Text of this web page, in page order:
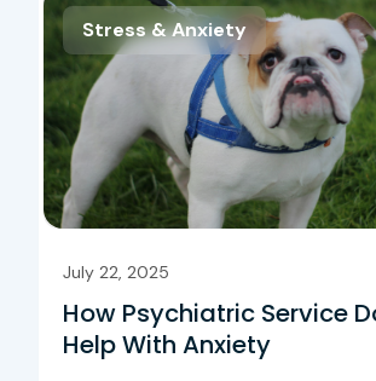
Stress & Anxiety
July 22, 2025
How Psychiatric Service
Help With Anxiety